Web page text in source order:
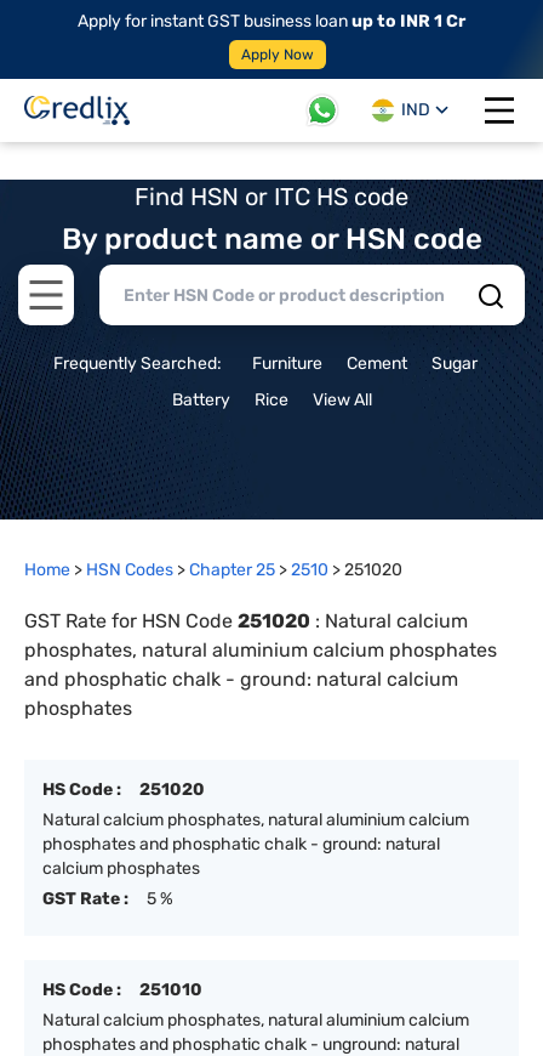
Apply for instant GST business loanup to INR 1 Cr
Apply Now
IND
Open
Find HSN or ITC HS code
By product name or HSN code
Open main menu
Frequently Searched: Furniture Cement
Sugar
Battery
Rice View All
Home > HSN Codes >Chapter25 >2510 >251020
GST Rate for HSN Code 251020 : Natural calcium
phosphates, natural aluminium calcium phosphates
and phosphatic chalk - ground: natural calcium
phosphates
HS Code :
251020
Natural calcium phosphates, natural aluminium calcium
phosphates and phosphatic chalk - ground: natural
calcium phosphates
GST Rate :
5 %
HS Code :
251010
Natural calcium phosphates, natural aluminium calcium
phosphates and phosphatic chalk - unground: natural